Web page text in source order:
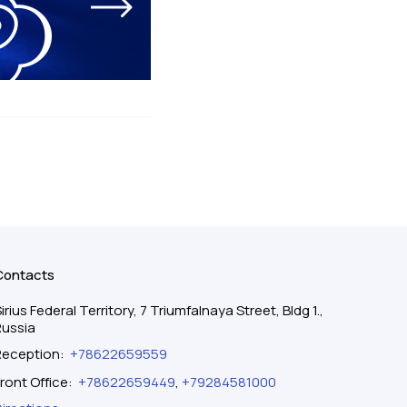
Federal Territory, 7 Triumfalnaya Street, Bldg 1.,
: +78622659559
Office: +78622659449, +79284581000